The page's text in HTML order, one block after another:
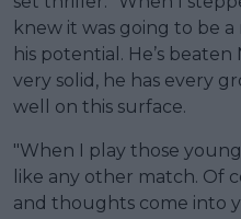
knew it was going to be
his potential. He’s
very solid, he has every
well on this surface.
"When I play those
like any other match. Of
and thoughts come into